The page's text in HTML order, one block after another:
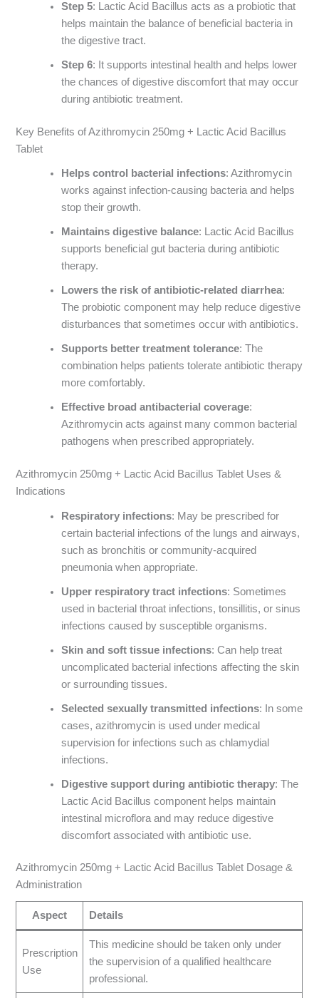
Step 5: Lactic Acid Bacillus acts as a probiotic that
helps maintain the balance of beneficial bacteria in
the digestive tract.
Step 6: It supports intestinal health and helps lower
the chances of digestive discomfort that may occur
during antibiotic treatment.
Key Benefits of Azithromycin 250mg + Lactic Acid Bacillus
Tablet
Helps control bacterial infections: Azithromycin
works against infection-causing bacteria and helps
stop their growth.
Maintains digestive balance: Lactic Acid Bacillus
supports beneficial gut bacteria during antibiotic
therapy.
Lowers the risk of antibiotic-related diarrhea:
The probiotic component may help reduce digestive
disturbances that sometimes occur with antibiotics.
Supports better treatment tolerance: The
combination helps patients tolerate antibiotic therapy
more comfortably.
Effective broad antibacterial coverage:
Azithromycin acts against many common bacterial
pathogens when prescribed appropriately.
Azithromycin 250mg + Lactic Acid Bacillus Tablet Uses &
Indications
Respiratory infections: May be prescribed for
certain bacterial infections of the lungs and airways,
such as bronchitis or community-acquired
pneumonia when appropriate.
Upper respiratory tract infections: Sometimes
used in bacterial throat infections, tonsillitis, or sinus
infections caused by susceptible organisms.
Skin and soft tissue infections: Can help treat
uncomplicated bacterial infections affecting the skin
or surrounding tissues.
Selected sexually transmitted infections: In some
cases, azithromycin is used under medical
supervision for infections such as chlamydial
infections.
Digestive support during antibiotic therapy: The
Lactic Acid Bacillus component helps maintain
intestinal microflora and may reduce digestive
discomfort associated with antibiotic use.
Azithromycin 250mg + Lactic Acid Bacillus Tablet Dosage &
Administration
Aspect Details
Prescription
Use
This medicine should be taken only under
the supervision of a qualified healthcare
professional.